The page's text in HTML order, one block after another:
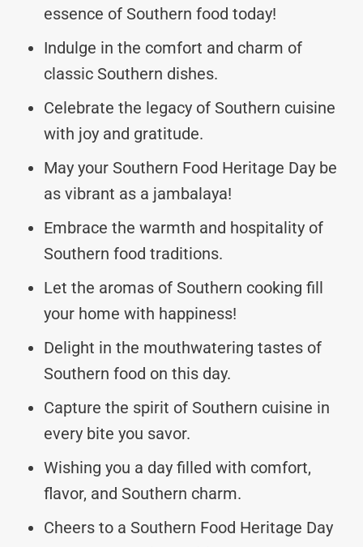
essence of Southern food today!
Indulge in the comfort and charm of
classic Southern dishes.
Celebrate the legacy of Southern cuisine
with joy and gratitude.
May your Southern Food Heritage Day be
as vibrant as a jambalaya!
Embrace the warmth and hospitality of
Southern food traditions.
Let the aromas of Southern cooking fill
your home with happiness!
Delight in the mouthwatering tastes of
Southern food on this day.
Capture the spirit of Southern cuisine in
every bite you savor.
Wishing you a day filled with comfort,
flavor, and Southern charm.
Cheers to a Southern Food Heritage Day